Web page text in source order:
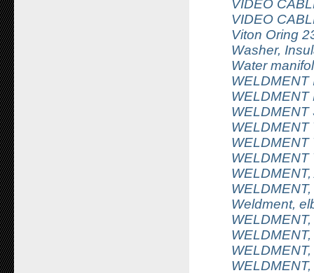
VIDEO
VIDEO
Viton Oring
Washer,
Water
WELDMENT
WELDMENT
WELDMENT
WELDMENT
WELDMENT
WELDMENT
Weldment,